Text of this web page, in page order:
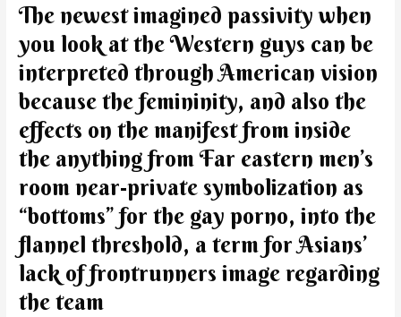
The newest imagined passivity when
you look at the Western guys can be
interpreted through American vision
because the femininity, and also the
effects on the manifest from inside
the anything from Far eastern men’s
room near-private symbolization as
“bottoms” for the gay porno, into the
flannel threshold, a term for Asians’
lack of frontrunners image regarding
the team